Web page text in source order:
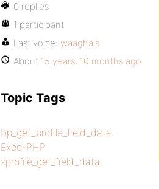
0 replies
1 participant
Last voice: waaghals
About 15 years, 10 months ago
Topic Tags
bp_get_profile_field_data
Exec-PHP
xprofile_get_field_data